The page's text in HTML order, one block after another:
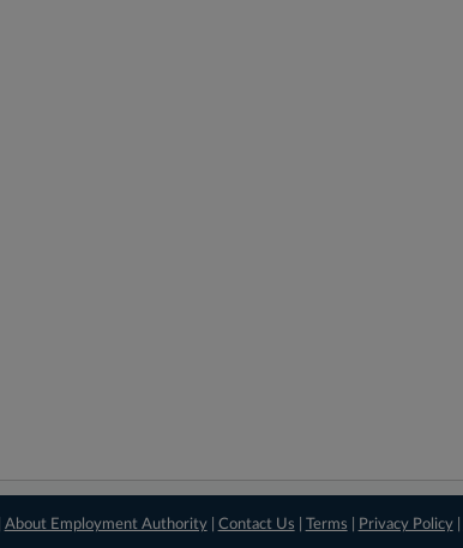
About Employment Authority| Contact Us Terms Privacy Policy|